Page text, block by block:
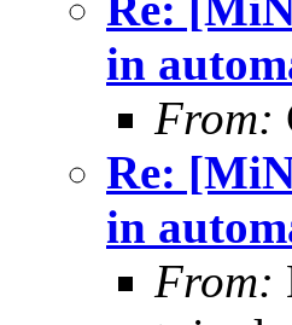
in
From:
Re:
in
From: